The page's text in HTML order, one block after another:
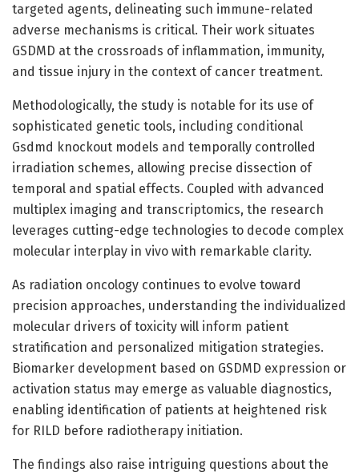
targeted agents, delineating such immune-related
adverse mechanisms is critical. Their work situates
GSDMD at the crossroads of inflammation, immunity,
and tissue injury in the context of cancer treatment.
Methodologically, the study is notable for its use of
sophisticated genetic tools, including conditional
Gsdmd knockout models and temporally controlled
irradiation schemes, allowing precise dissection of
temporal and spatial effects. Coupled with advanced
multiplex imaging and transcriptomics, the research
leverages cutting-edge technologies to decode complex
molecular interplay in vivo with remarkable clarity.
As radiation oncology continues to evolve toward
precision approaches, understanding the individualized
molecular drivers of toxicity will inform patient
stratification and personalized mitigation strategies.
Biomarker development based on GSDMD expression or
activation status may emerge as valuable diagnostics,
enabling identification of patients at heightened risk
for RILD before radiotherapy initiation.
The findings also raise intriguing questions about the